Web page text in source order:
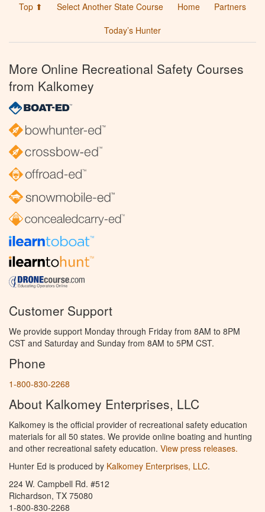
Top ⬆ Select Another State Course Home
Partners
Today’s Hunter
More Online Recreational Safety Courses
from Kalkomey
Customer Support
We provide support Monday through Friday from 8AM to 8PM
CST and Saturday and Sunday from 8AM to 5PM CST.
Phone
1-800-830-2268
About Kalkomey Enterprises, LLC
Kalkomey is the official provider of recreational safety education
materials for all 50 states. We provide online boating and hunting
and other recreational safety education. View press releases.
Hunter Ed is produced by Kalkomey Enterprises, LLC.
224 W. Campbell Rd. #512
Richardson, TX 75080
1-800-830-2268